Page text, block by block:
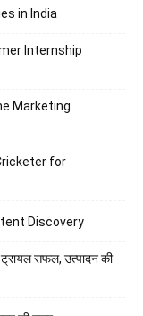
in India
Internship
Marketing
for
Discovery
ट्रायल सफल, उत्पादन की